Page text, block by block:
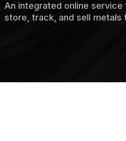
An integrated online
store, track, and sell metals